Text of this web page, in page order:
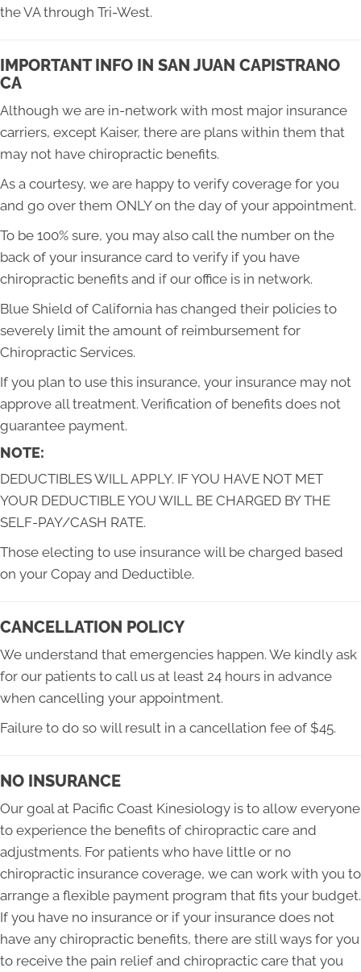
the VA through Tri-West.
IMPORTANT INFO IN SAN JUAN CAPISTRANO
CA
Although we are in-network with most major insurance
carriers, except Kaiser, there are plans within them that
may not have chiropractic benefits.
As a courtesy, we are happy to verify coverage for you
and go over them ONLY on the day of your appointment.
To be 100% sure, you may also call the number on the
back of your insurance card to verify if you have
chiropractic benefits and if our office is in network.
Blue Shield of California has changed their policies to
severely limit the amount of reimbursement for
Chiropractic Services.
If you plan to use this insurance, your insurance may not
approve all treatment. Verification of benefits does not
guarantee payment.
NOTE:
DEDUCTIBLES WILL APPLY. IF YOU HAVE NOT MET
YOUR DEDUCTIBLE YOU WILL BE CHARGED BY THE
SELF-PAY/CASH RATE.
Those electing to use insurance will be charged based
on your Copay and Deductible.
CANCELLATION POLICY
We understand that emergencies happen. We kindly ask
for our patients to call us at least 24 hours in advance
when cancelling your appointment.
Failure to do so will result in a cancellation fee of $45.
NO INSURANCE
Our goal at Pacific Coast Kinesiology is to allow everyone
to experience the benefits of chiropractic care and
adjustments. For patients who have little or no
chiropractic insurance coverage, we can work with you to
arrange a flexible payment program that fits your budget.
If you have no insurance or if your insurance does not
have any chiropractic benefits, there are still ways for you
to receive the pain relief and chiropractic care that you